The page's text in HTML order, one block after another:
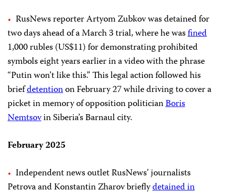
RusNews reporter Artyom Zubkov was detained for
two days ahead of a March 3 trial, where he wasfined
1,000 rubles (US$11) for demonstrating prohibited
symbols eight years earlier in a video with the phrase
“Putin won’t like this.” This legal action followed his
briefdetentionon February 27 while driving to cover a
picket in memory of opposition politicianBoris
Nemtsovin Siberia’s Barnaul city.
February 2025
Independent news outlet RusNews’ journalists
Petrova and Konstantin Zharov brieflydetained in